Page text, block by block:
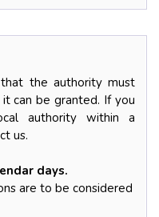
the authority must
can be granted. If you
authority within a
us.
days.
are to be considered